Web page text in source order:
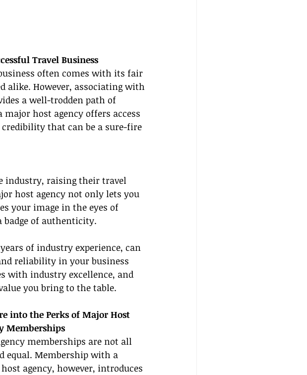
Travel Business
often comes with its fair
alike. However, associating with
a well-trodden path of
host agency offers access
that can be a sure-fire
industry, raising their travel
host agency not only lets you
your image in the eyes of
of authenticity.
of industry experience, can
reliability in your business
with industry excellence, and
you bring to the table.
into the Perks of Major Host
Memberships
memberships are not all
equal. Membership with a
agency, however, introduces